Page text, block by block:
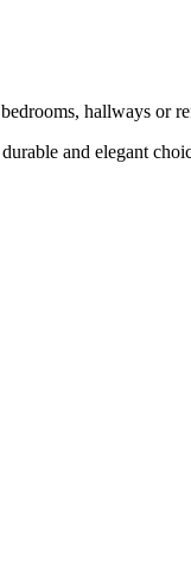
hallways or
and elegant